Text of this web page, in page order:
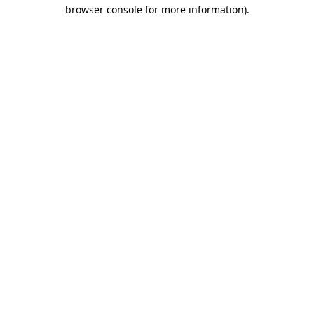
browser console for more information).